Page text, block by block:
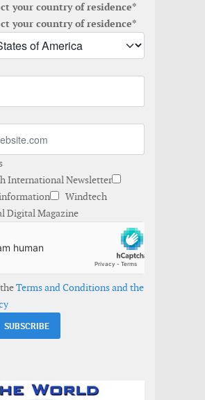
your country of residence*
your country of residence*
International Newsletter
Windtech
Digital Magazine
Terms and Conditions and the